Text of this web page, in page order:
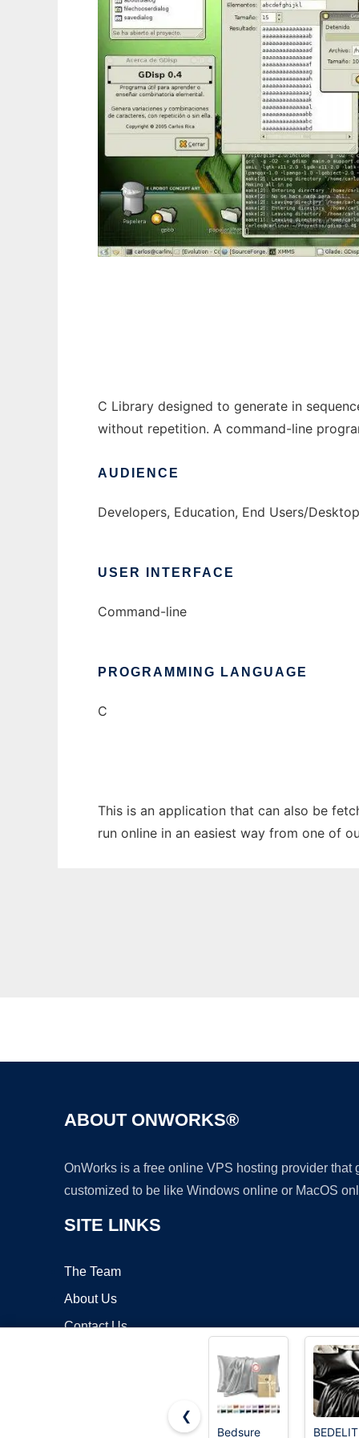
C Library designed to generate in
without repetition. A command-line
AUDIENCE
Developers, Education, End Users/
USER INTERFACE
Command-line
PROGRAMMING LANGUAGE
C
This is an application that can also be
run online in an easiest way from one of
ABOUT ONWORKS®
OnWorks is a free online VPS hosting provider
customized to be like Windows online or MacOS
SITE LINKS
The Team
About Us
Contact Us
❮
Bedsure